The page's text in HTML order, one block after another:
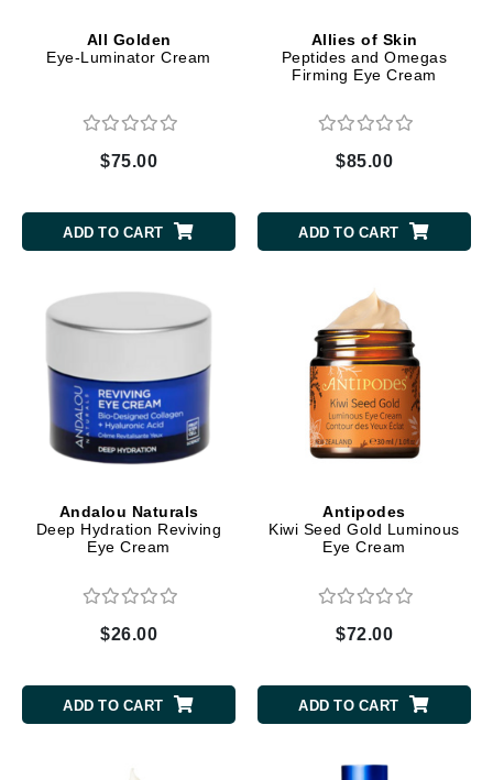
All Golden
Eye-Luminator Cream
$75.00
ADD TO CART
Allies of Skin
Peptides and Omegas
Firming Eye Cream
$85.00
ADD TO CART
Andalou Naturals
Deep Hydration Reviving
Eye Cream
$26.00
ADD TO CART
Antipodes
Kiwi Seed Gold Luminous
Eye Cream
$72.00
ADD TO CART